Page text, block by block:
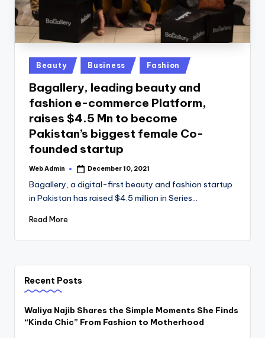
Posted
in
Beauty Business Fashion
Bagallery, leading beauty and
fashion e-commerce Platform,
raises $4.5 Mn to become
Pakistan’s biggest female Co-
founded startup
Posted
Web Admin December 10, 2021
Bagallery, a digital-first beauty and fashion startup
in Pakistan has raised $4.5 million in Series…
Read More
Recent Posts
Waliya Najib Shares the Simple Moments She Finds
“Kinda Chic” From Fashion to Motherhood